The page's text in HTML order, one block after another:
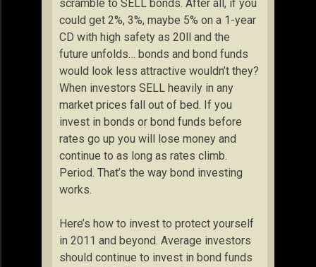
scramble to SELL bonds. After all, if you
could get 2%, 3%, maybe 5% on a 1-year
CD with high safety as 20ll and the
future unfolds… bonds and bond funds
would look less attractive wouldn’t they?
When investors SELL heavily in any
market prices fall out of bed. If you
invest in bonds or bond funds before
rates go up you will lose money and
continue to as long as rates climb.
Period. That’s the way bond investing
works.
Here’s how to invest to protect yourself
in 2011 and beyond. Average investors
should continue to invest in bond funds